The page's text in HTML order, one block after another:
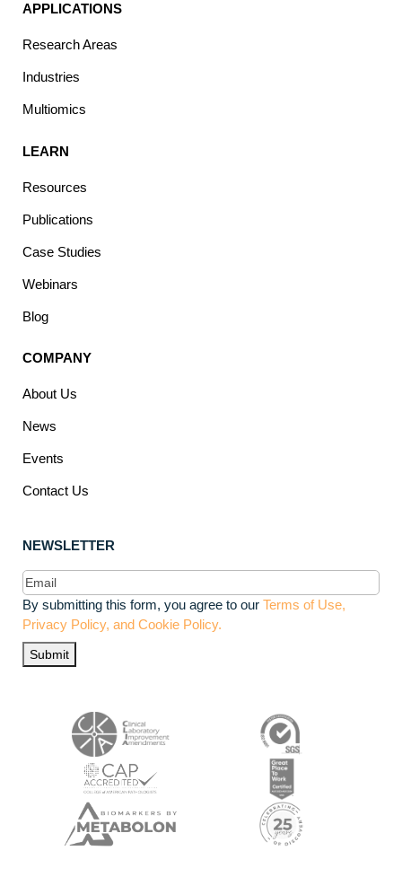
APPLICATIONS
Research Areas
Industries
Multiomics
LEARN
Resources
Publications
Case Studies
Webinars
Blog
COMPANY
About Us
News
Events
Contact Us
NEWSLETTER
Email(Required)
By submitting this form, you agree to our Terms of Use,
Privacy Policy, and Cookie Policy.
Submit